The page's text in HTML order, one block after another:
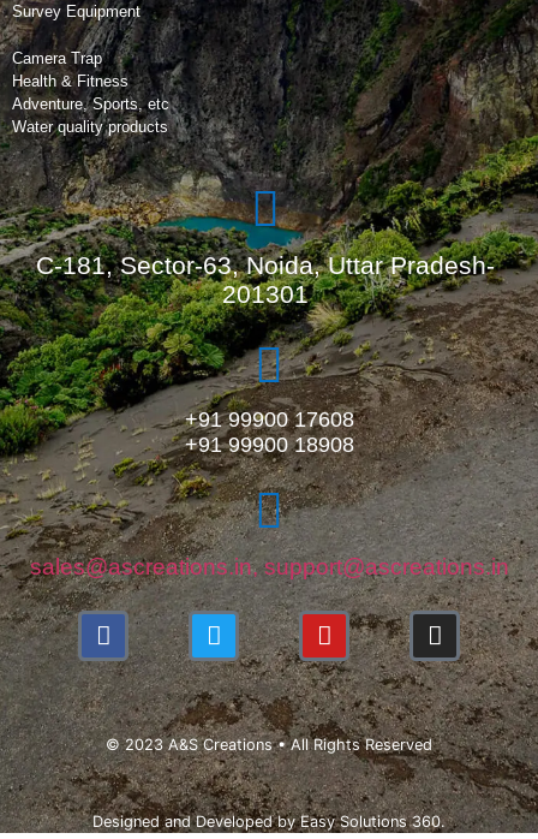
Survey Equipment
Camera Trap
Health & Fitness
Adventure, Sports, etc
Water quality products
C-181, Sector-63, Noida, Uttar Pradesh-
201301
+91 99900 17608
+91 99900 18908
sales@ascreations.in, support@ascreations.in
© 2023 A&S Creations • All Rights Reserved
Designed and Developed byEasy Solutions 360.